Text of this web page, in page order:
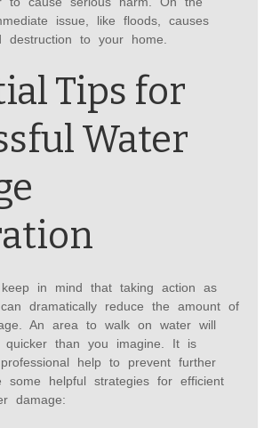
issue, like floods, causes
destruction to your home.
Tips for
Water
in mind that taking action as
dramatically reduce the amount of
An area to walk on water will
quicker than you imagine. It is
help to prevent further
some helpful strategies for efficient
damage: